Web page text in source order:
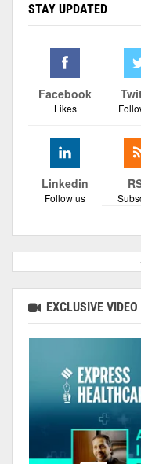
STAY UPDATED
Facebook
Likes
Linkedin
Follow us
EXCLUSIVE